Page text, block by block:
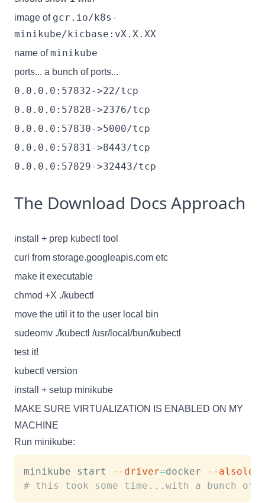
image of gcr.io/k8s-
minikube/kicbase:vX.X.XX
name ofminikube
ports... a bunch of ports...
0.0.0.0:57832->22/tcp
0.0.0.0:57828->2376/tcp
0.0.0.0:57830->5000/tcp
0.0.0.0:57831->8443/tcp
0.0.0.0:57829->32443/tcp
The Download Docs Approach
install + prep kubectl tool
curl from storage.googleapis.com etc
make it executable
chmod +X ./kubectl
move the util it to the user local bin
sudeomv ./kubectl /usr/local/bun/kubectl
test it!
kubectl version
install + setup minikube
MAKE SURE VIRTUALIZATION IS ENABLED ON MY
MACHINE
Run minikube:
minikube start --driver=docker
--
# this took some time...with a bunch of